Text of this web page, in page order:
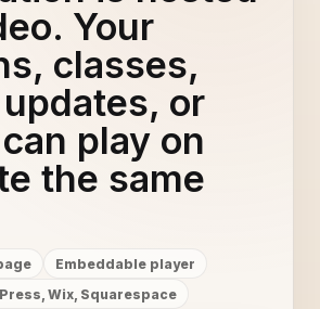
Your
classes,
or
play on
the same
Embeddable player
Wix, Squarespace